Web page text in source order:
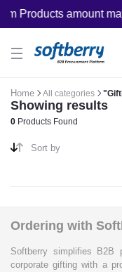
Products amount
Home All categories
Showing results
0 Products Found
Sort by
Ordering with
Softberry simplifies B2B
corporate gifting with a